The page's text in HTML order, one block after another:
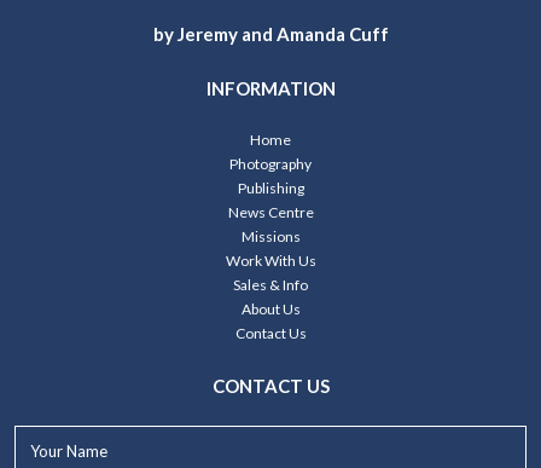
by Jeremy and Amanda Cuff
INFORMATION
Home
Photography
Publishing
News Centre
Missions
Work With Us
Sales & Info
About Us
Contact Us
CONTACT US